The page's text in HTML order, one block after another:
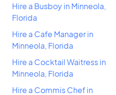
Hire a Busboy in Minneola,
Florida
Hire a Cafe Manager in
Minneola, Florida
Hire a Cocktail Waitress in
Minneola, Florida
Hire a Commis Chef in